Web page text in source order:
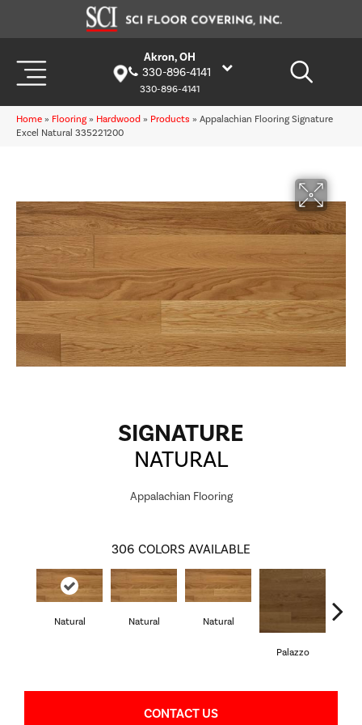
Akron, OH
330-896-4141
330-896-4141
Home » Flooring » Hardwood » Products » Appalachian Flooring Signature
Excel Natural 335221200
SIGNATURE
NATURAL
Appalachian Flooring
306 COLORS AVAILABLE
Natural Natural Natural
Palazzo
CONTACT US